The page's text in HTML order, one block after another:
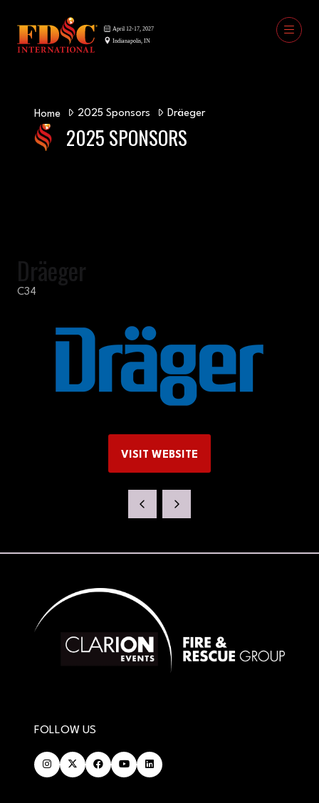
Home 2025 Sponsors Dräeger
2025 SPONSORS
Dräeger
C34
VISIT WEBSITE
(OPENS
NEW
FOLLOW US